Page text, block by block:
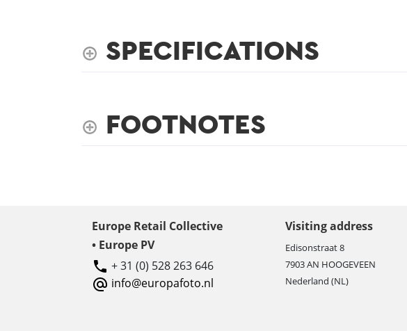
SPECIFICATIONS
FOOTNOTES
Europe Retail Collective
• Europe PV
+ 31 (0) 528 263 646
info@europafoto.nl
Visiting address
Edisonstraat 8
7903 AN HOOGEVEEN
Nederland (NL)